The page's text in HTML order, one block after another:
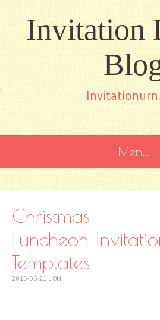
Invitation
Menu
CONTENT
Christmas
Luncheon
Templates
2016-06-21 LION